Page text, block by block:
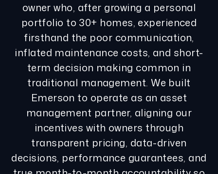
owner who, after growing a personal
portfolio to 30+ homes, experienced
firsthand the poor communication,
inflated maintenance costs, and short-
term decision making common in
traditional management. We built
Emerson to operate as an asset
management partner, aligning our
incentives with owners through
transparent pricing, data-driven
decisions, performance guarantees, and